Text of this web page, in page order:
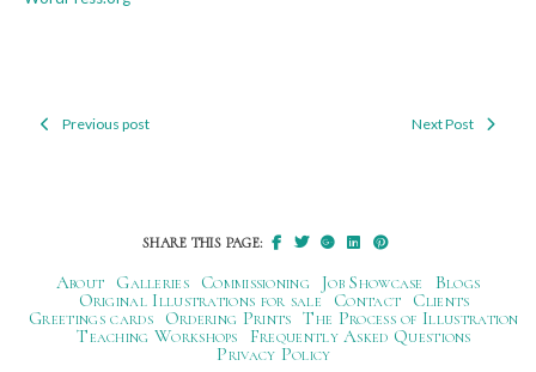
PostPrevious post Next Post
SHARE THIS PAGE:
About Galleries Commissioning Job Showcase
Blogs
Original Illustrations for sale
Contact
Clients
Greetings cards
Ordering Prints The Process of Illustration
Teaching Workshops
Frequently Asked Questions
Privacy Policy